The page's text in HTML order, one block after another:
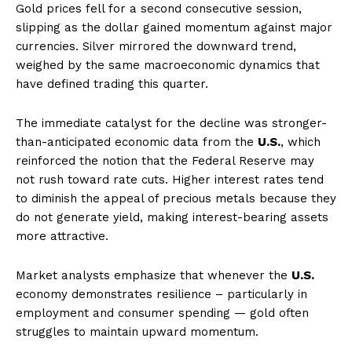
Gold prices fell for a second consecutive session,
slipping as the dollar gained momentum against major
currencies. Silver mirrored the downward trend,
weighed by the same macroeconomic dynamics that
have defined trading this quarter.
The immediate catalyst for the decline was stronger-
than-anticipated economic data from the U.S., which
reinforced the notion that the Federal Reserve may
not rush toward rate cuts. Higher interest rates tend
to diminish the appeal of precious metals because they
do not generate yield, making interest-bearing assets
more attractive.
Market analysts emphasize that whenever the U.S.
economy demonstrates resilience – particularly in
employment and consumer spending — gold often
struggles to maintain upward momentum.